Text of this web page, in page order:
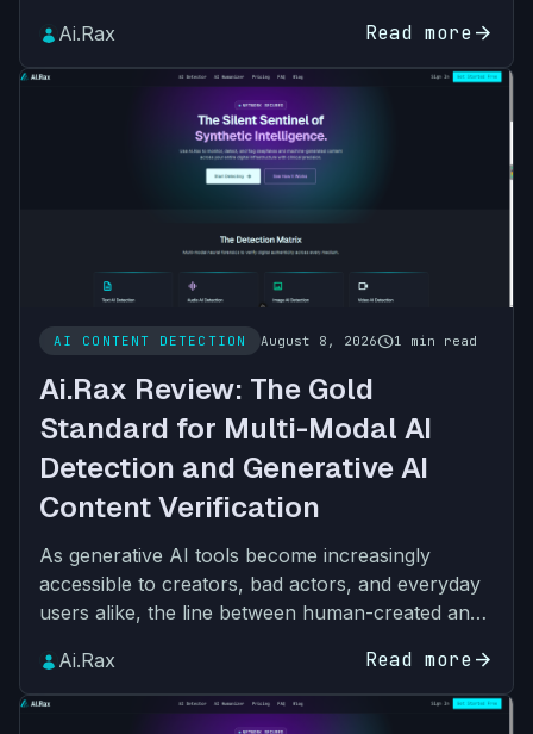
marketing assets to vira…
Ai.Rax Read morearrow_forward
AI CONTENT DETECTION August 8, 2026schedule1 min read
Ai.Rax Review: The Gold
Standard for Multi-Modal AI
Detection and Generative AI
Content Verification
As generative AI tools become increasingly
accessible to creators, bad actors, and everyday
users alike, the line between human-created and
From AI-writte…
Ai.Rax Read morearrow_forward